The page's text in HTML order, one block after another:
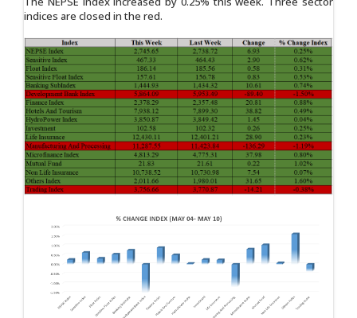
indices are closed in the red.